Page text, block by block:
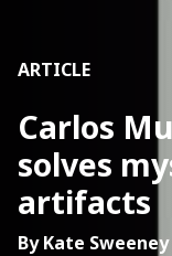
ARTICLE
Carlos
solves
artifacts
By Kate Sweeney